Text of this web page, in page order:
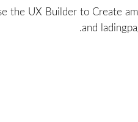
the UX Builder to Create
and